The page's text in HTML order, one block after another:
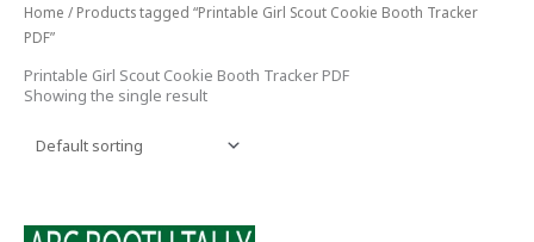
Home / Products tagged “Printable Girl Scout Cookie Booth Tracker
PDF”
Printable Girl Scout Cookie Booth Tracker PDF
Showing the single result